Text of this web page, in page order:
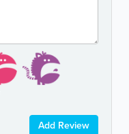
Add Review